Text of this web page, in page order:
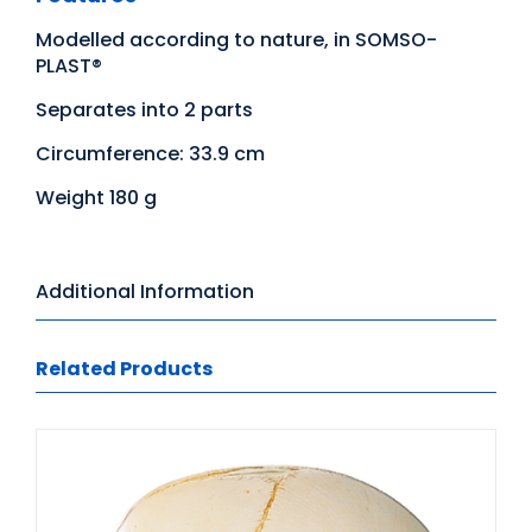
Modelled according to nature, in SOMSO-
PLAST®
Separates into 2 parts
Circumference: 33.9 cm
Weight 180 g
Additional Information
Related Products